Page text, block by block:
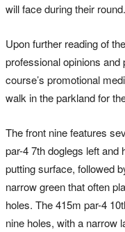
will face during their
Upon further reading of
professional opinions and
course’s promotional
walk in the parkland for
The front nine features
par-4 7th doglegs left and
putting surface, followed
narrow green that often
holes. The 415m par-4
nine holes, with a narrow